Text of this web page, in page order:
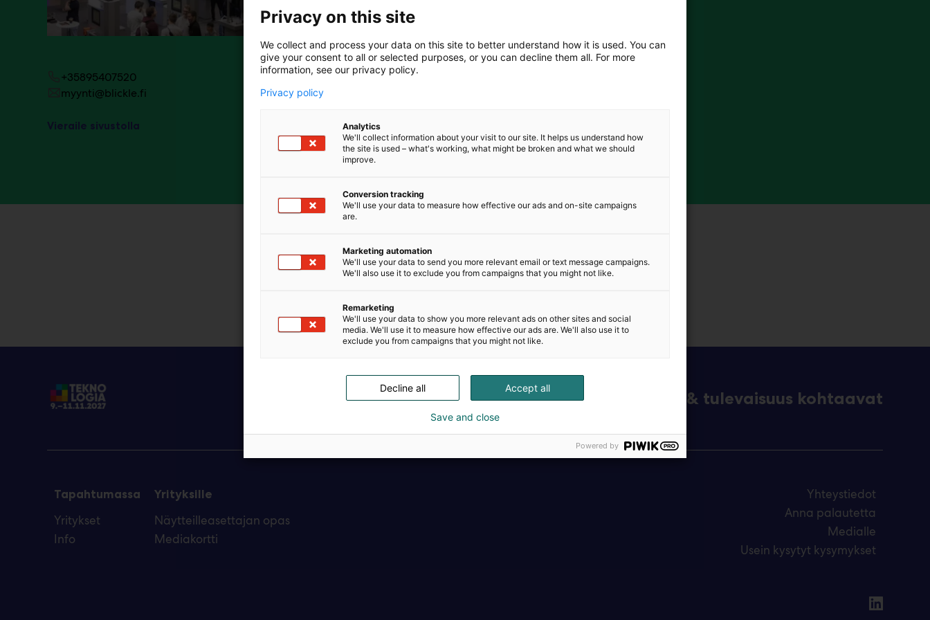
+35895407520
myynti@blickle.fi
Vieraile sivustolla
m
ä
Täällä teollisuus, teknologia & tulevaisuus kohtaavat
Tapahtumassa
Yritykset
Info
Yrityksille
Näytteilleasettajan opas
Mediakortti
Yhteystiedot
Anna palautetta
Medialle
Usein kysytyt kysymykset
Privacy on this site
We collect and process your data on this site to better understand how it is used. You can
give your consent to all or selected purposes, or you can decline them all. For more
information, see our privacy policy.
Privacy policy
Analytics
We'll collect information about your visit to our site. It helps us understand how
the site is used – what's working, what might be broken and what we should
improve.
Conversion tracking
We'll use your data to measure how effective our ads and on-site campaigns
are.
Marketing automation
We'll use your data to send you more relevant email or text message campaigns.
We'll also use it to exclude you from campaigns that you might not like.
Remarketing
We'll use your data to show you more relevant ads on other sites and social
media. We'll use it to measure how effective our ads are. We'll also use it to
exclude you from campaigns that you might not like.
Accept all
Decline all
Save and close
Powered by